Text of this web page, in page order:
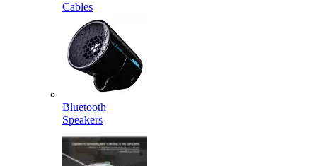
Cables
Bluetooth
Speakers